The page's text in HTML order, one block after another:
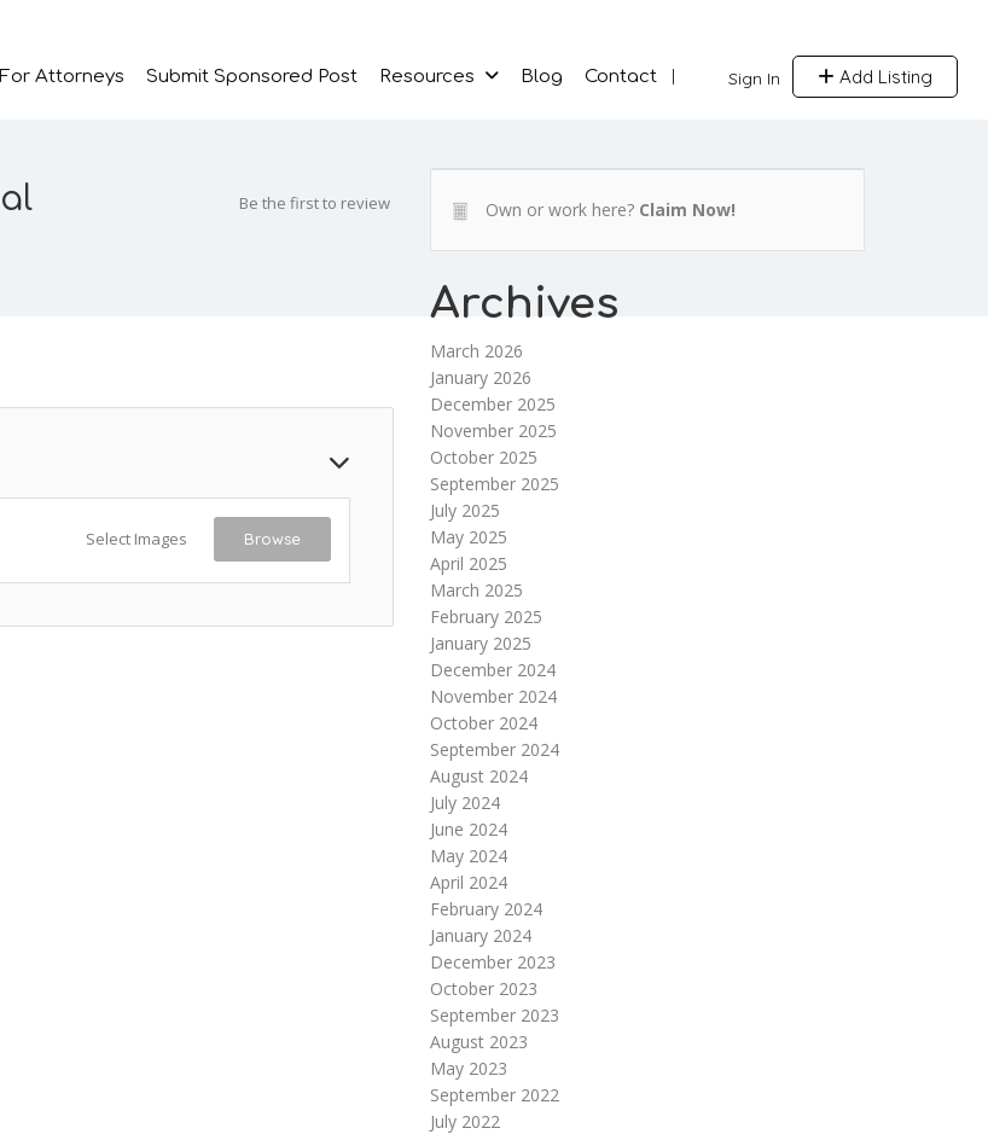
Sign In Add Listing
For Attorneys Submit Sponsored Post Resources Blog Contact
Be the first to review
Select Images Browse
Own or work here? Claim Now!
Archives
March 2026
January 2026
December 2025
November 2025
October 2025
September 2025
July 2025
May 2025
April 2025
March 2025
February 2025
January 2025
December 2024
November 2024
October 2024
September 2024
August 2024
July 2024
June 2024
May 2024
April 2024
February 2024
January 2024
December 2023
October 2023
September 2023
August 2023
May 2023
September 2022
July 2022